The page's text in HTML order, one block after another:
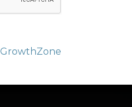
GrowthZone